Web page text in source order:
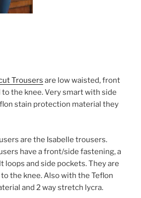
Trousers are low waisted, front
the knee. Very smart with side
stain protection material they
are the Isabelle trousers.
have a front/side fastening, a
loops and side pockets. They are
the knee. Also with the Teflon
and 2 way stretch lycra.